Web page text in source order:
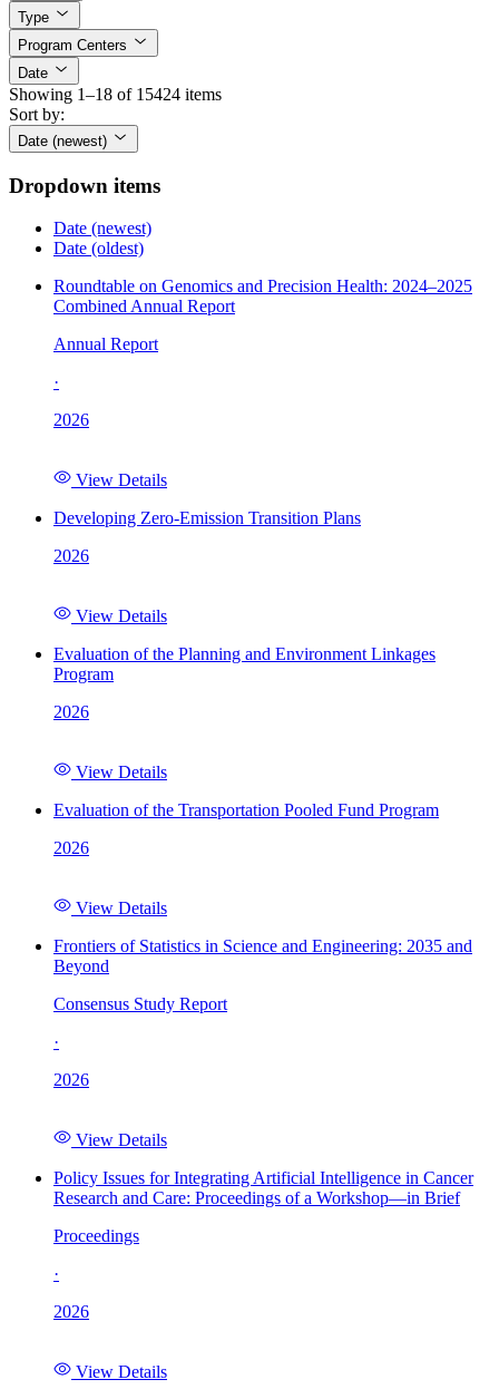
Type
Program Centers
Date
Showing 1–18 of 15424 items
Sort by:
Date (newest)
Dropdown items
Date (newest)
Date (oldest)
Roundtable on Genomics and Precision Health: 2024–2025
Combined Annual Report
Annual Report
·
2026
View Details
Developing Zero-Emission Transition Plans
2026
View Details
Evaluation of the Planning and Environment Linkages
Program
2026
View Details
Evaluation of the Transportation Pooled Fund Program
2026
View Details
Frontiers of Statistics in Science and Engineering: 2035 and
Beyond
Consensus Study Report
·
2026
View Details
Policy Issues for Integrating Artificial Intelligence in Cancer
Research and Care: Proceedings of a Workshop—in Brief
Proceedings
·
2026
View Details